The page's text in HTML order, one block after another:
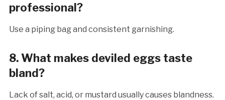
professional?
Use a piping bag and consistent garnishing.
8. What makes deviled eggs taste
bland?
Lack of salt, acid, or mustard usually causes blandness.